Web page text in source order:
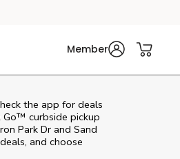
Member
the app for deals
curbside pickup
Park Dr and Sand
and choose